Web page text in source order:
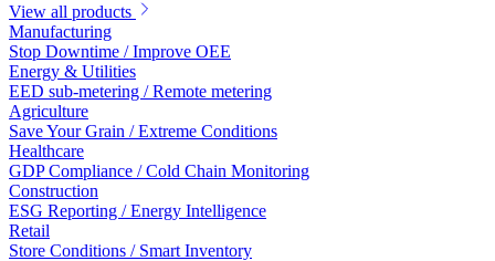
View all products
Manufacturing
Stop Downtime / Improve OEE
Energy & Utilities
EED sub-metering / Remote metering
Agriculture
Save Your Grain / Extreme Conditions
Healthcare
GDP Compliance / Cold Chain Monitoring
Construction
ESG Reporting / Energy Intelligence
Retail
Store Conditions / Smart Inventory